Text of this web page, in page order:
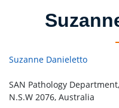
Suzanne Danieletto
SAN Pathology
N.S.W 2076, Australia